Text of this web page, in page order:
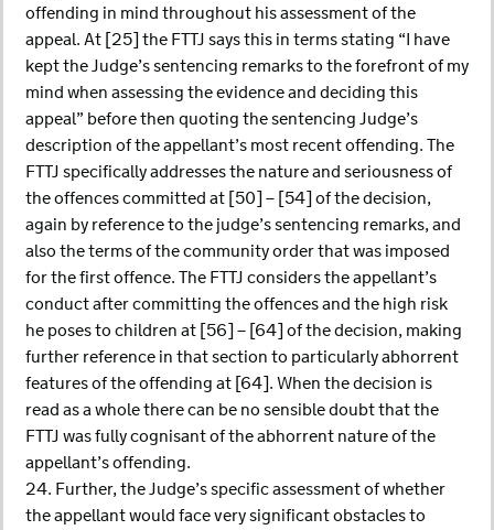
offending in mind throughout his assessment of the
appeal. At [25] the FTTJ says this in terms stating “I have
kept the Judge’s sentencing remarks to the forefront of my
mind when assessing the evidence and deciding this
appeal” before then quoting the sentencing Judge’s
description of the appellant’s most recent offending. The
FTTJ specifically addresses the nature and seriousness of
the offences committed at [50] – [54] of the decision,
again by reference to the judge’s sentencing remarks, and
also the terms of the community order that was imposed
for the first offence. The FTTJ considers the appellant’s
conduct after committing the offences and the high risk
he poses to children at [56] – [64] of the decision, making
further reference in that section to particularly abhorrent
features of the offending at [64]. When the decision is
read as a whole there can be no sensible doubt that the
FTTJ was fully cognisant of the abhorrent nature of the
appellant’s offending.
24. Further, the Judge’s specific assessment of whether
the appellant would face very significant obstacles to